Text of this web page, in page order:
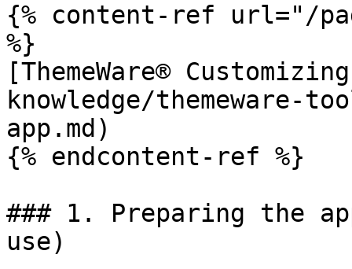
{% content-ref url="/
%}
[ThemeWare®
knowledge/themeware-
app.md)
{% endcontent-ref %}
### 1. Preparing the
use)